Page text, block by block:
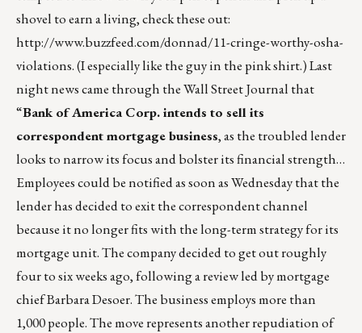
shovel to earn a living, check these out:
http://www.buzzfeed.com/donnad/11-cringe-worthy-osha-
violations. (I especially like the guy in the pink shirt.) Last
night news came through the Wall Street Journal that
“Bank of America Corp. intends to sell its
correspondent mortgage business, as the troubled lender
looks to narrow its focus and bolster its financial strength…
Employees could be notified as soon as Wednesday that the
lender has decided to exit the correspondent channel
because it no longer fits with the long-term strategy for its
mortgage unit. The company decided to get out roughly
four to six weeks ago, following a review led by mortgage
chief Barbara Desoer. The business employs more than
1,000 people. The move represents another repudiation of